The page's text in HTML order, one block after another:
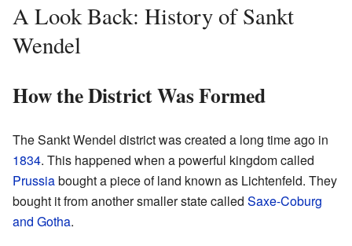
A Look Back: History of Sankt
Wendel
How the District Was Formed
The Sankt Wendel district was created a long time ago in
1834. This happened when a powerful kingdom called
Prussiabought a piece of land known as Lichtenfeld. They
bought it from another smaller state called Saxe-Coburg
and Gotha.